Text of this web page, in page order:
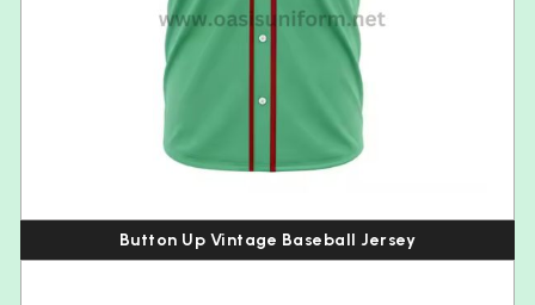
Button Up Vintage Baseball Jersey